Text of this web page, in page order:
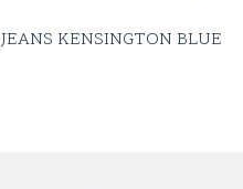
KENSINGTON BLUE